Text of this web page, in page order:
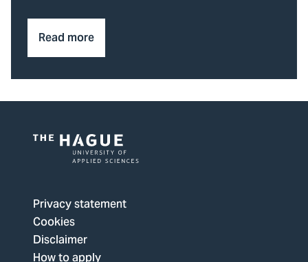
Read more
The
Hague
University
of
Privacy statement
Cookies
Disclaimer